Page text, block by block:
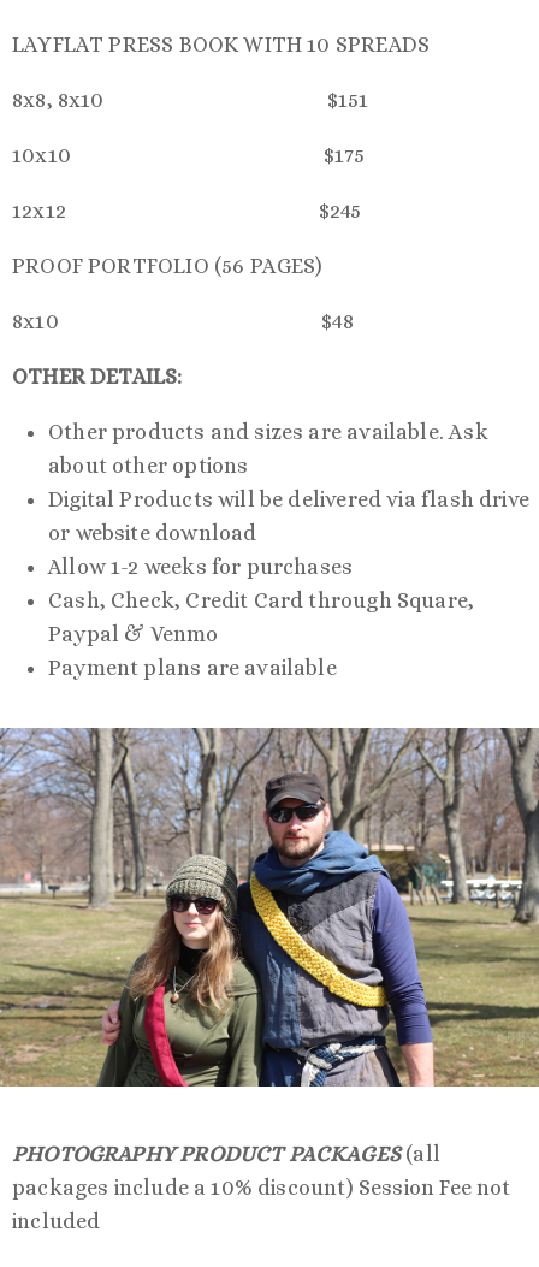
LAYFLAT PRESS BOOK WITH 10 SPREADS
8x8, 8x10 $151
10x10 $175
12x12 $245
PROOF PORTFOLIO (56 PAGES)
8x10 $48
OTHER DETAILS:
Other products and sizes are available. Ask
about other options
Digital Products will be delivered via flash drive
or website download
Allow 1-2 weeks for purchases
Cash, Check, Credit Card through Square,
Paypal & Venmo
Payment plans are available
PHOTOGRAPHY PRODUCT PACKAGES(all
packages include a 10% discount) Session Fee not
included